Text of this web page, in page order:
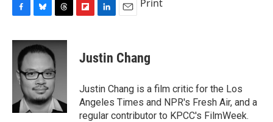
c
b
o
u
e
k
y
r
e
a
d
s
b
d
k
e
I
n
i
l
Print
Justin Chang
Justin Chang is a film critic for the Los
Angeles Times and NPR's Fresh Air, and a
regular contributor to KPCC's FilmWeek.